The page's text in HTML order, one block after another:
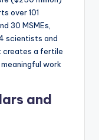
over 101
30 MSMEs,
scientists and
creates a fertile
work
and